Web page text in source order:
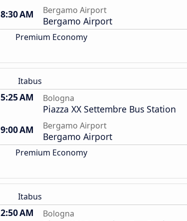
8:30 AM
Bergamo Airport
Bergamo Airport
Premium Economy
Itabus
5:25 AM Bologna
Piazza XX Settembre Bus Station
9:00 AM
Bergamo Airport
Bergamo Airport
Premium Economy
Itabus
2:50 AM Bologna